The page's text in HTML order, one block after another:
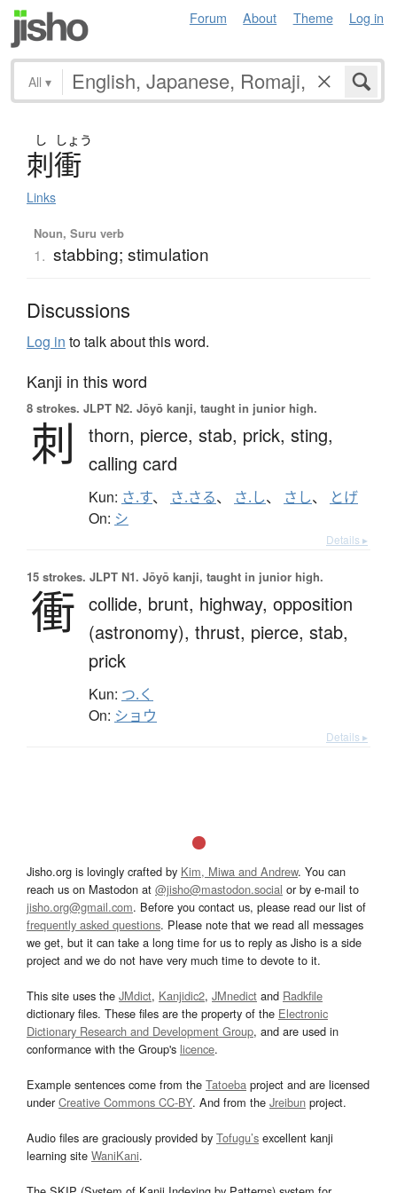
Forum About Theme Log in
All ▾
し しょう
刺衝
Links
Noun, Suru verb
1. stabbing; stimulation
Discussions
Log in to talk about this word.
Kanji in this word
8 strokes. JLPT N2. Jōyō kanji, taught in junior high.
刺 thorn, pierce, stab, prick, sting,
calling card
Kun: さ.す、 さ.さる、 さ.し、 さし、 とげ
On: シ
Details ▸
15 strokes. JLPT N1. Jōyō kanji, taught in junior high.
衝 collide, brunt, highway, opposition
(astronomy), thrust, pierce, stab,
prick
Kun: つ.く
On: ショウ
Details ▸
Jisho.org is lovingly crafted by Kim, Miwa and Andrew. You can
reach us on Mastodon at @jisho@mastodon.social or by e-mail to
jisho.org@gmail.com. Before you contact us, please read our list of
frequently asked questions. Please note that we read all messages
we get, but it can take a long time for us to reply as Jisho is a side
project and we do not have very much time to devote to it.
This site uses the JMdict, Kanjidic2, JMnedict and Radkfile
dictionary files. These files are the property of the Electronic
Dictionary Research and Development Group, and are used in
conformance with the Group's licence.
Example sentences come from the Tatoeba project and are licensed
underCreative Commons CC-BY. And from the Jreibun project.
Audio files are graciously provided by Tofugu’s excellent kanji
learning site WaniKani.